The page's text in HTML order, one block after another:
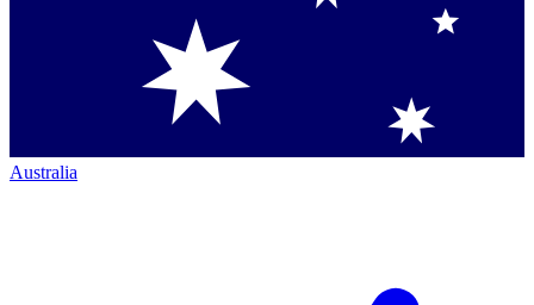
Australia